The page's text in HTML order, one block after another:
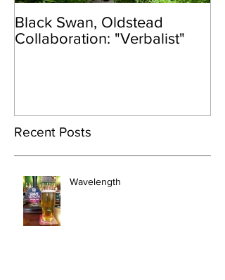
Black Swan, Oldstead
Collaboration: "Verbalist"
Recent Posts
Wavelength